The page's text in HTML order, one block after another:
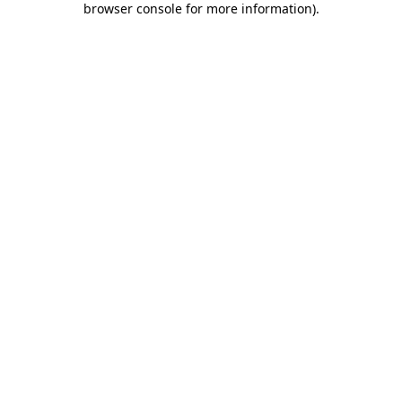
browser console for more information).